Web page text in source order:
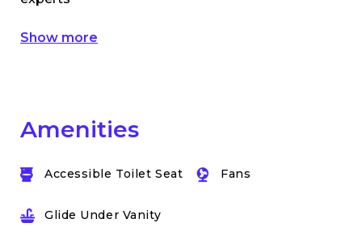
Show more
Amenities
Accessible Toilet Seat Fans
Glide Under Vanity